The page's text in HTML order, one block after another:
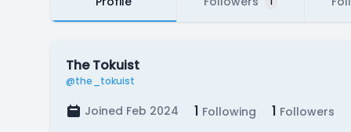
The Tokuist
@the_tokuist
Joined Feb 2024 1 Following 1 Followers